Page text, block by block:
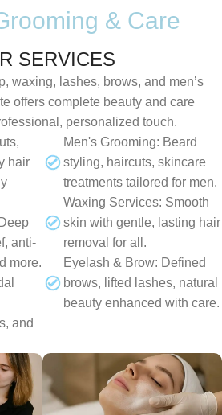
& Care
SERVICES
waxing, lashes, brows, and men’s
offers complete beauty and care
personalized touch.
hair
anti-
more.
and
Men's Grooming: Beard
styling, haircuts, skincare
treatments tailored for men.
Waxing Services: Smooth
skin with gentle, lasting hair
removal for all.
Eyelash & Brow: Defined
brows, lifted lashes, natural
beauty enhanced with care.